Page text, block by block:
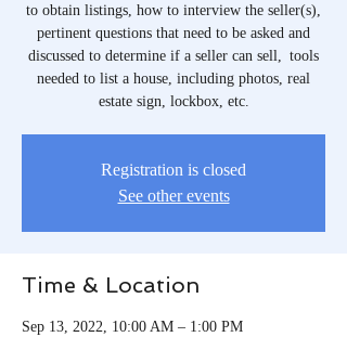
to obtain listings, how to interview the seller(s),
pertinent questions that need to be asked and
discussed to determine if a seller can sell, tools
needed to list a house, including photos, real
estate sign, lockbox, etc.
Registration is closed
See other events
Time & Location
Sep 13, 2022, 10:00 AM – 1:00 PM